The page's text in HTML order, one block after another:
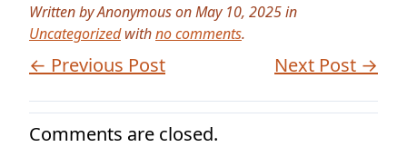
Written by Anonymous on May 10, 2025 in
Uncategorizedwithno comments.
← Previous Post Next Post →
Comments are closed.